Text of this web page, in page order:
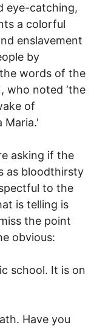
eye-catching,
a colorful
enslavement
by
words of the
who noted ‘the
of
Maria.'
asking if the
as bloodthirsty
to the
is telling is
the point
obvious:
school. It is on
Have you